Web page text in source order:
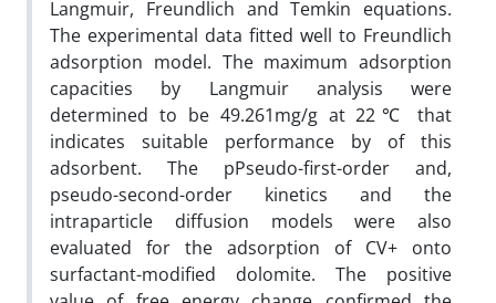
Langmuir, Freundlich and Temkin equations.
The experimental data fitted well to Freundlich
adsorption model. The maximum adsorption
capacities by Langmuir analysis were
determined to be 49.261mg/g at 22℃ that
indicates suitable performance by of this
adsorbent. The pPseudo-first-order and,
pseudo-second-order kinetics and the
intraparticle diffusion models were also
evaluated for the adsorption of CV+ onto
surfactant-modified dolomite. The positive